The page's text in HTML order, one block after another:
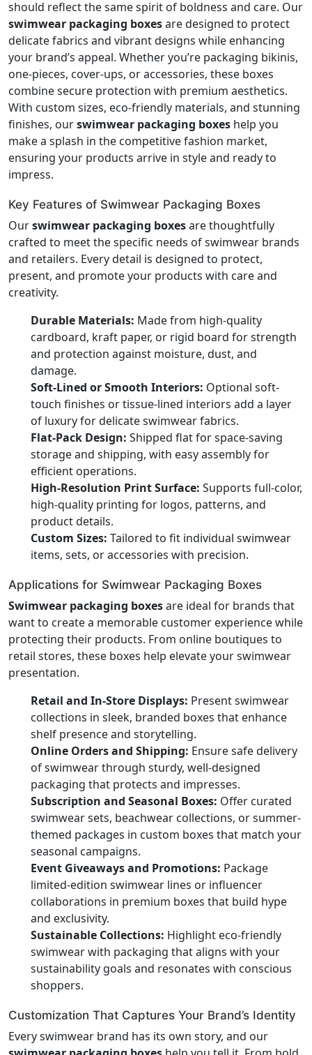
should reflect the same spirit of boldness and care. Our
swimwear packaging boxesare designed to protect
delicate fabrics and vibrant designs while enhancing
your brand’s appeal. Whether you’re packaging bikinis,
one-pieces, cover-ups, or accessories, these boxes
combine secure protection with premium aesthetics.
With custom sizes, eco-friendly materials, and stunning
finishes, ourswimwear packaging boxes help you
make a splash in the competitive fashion market,
ensuring your products arrive in style and ready to
impress.
Key Features of Swimwear Packaging Boxes
Ourswimwear packaging boxesare thoughtfully
crafted to meet the specific needs of swimwear brands
and retailers. Every detail is designed to protect,
present, and promote your products with care and
creativity.
Durable Materials: Made from high-quality
cardboard, kraft paper, or rigid board for strength
and protection against moisture, dust, and
damage.
Soft-Lined or Smooth Interiors: Optional soft-
touch finishes or tissue-lined interiors add a layer
of luxury for delicate swimwear fabrics.
Flat-Pack Design: Shipped flat for space-saving
storage and shipping, with easy assembly for
efficient operations.
High-Resolution Print Surface: Supports full-color,
high-quality printing for logos, patterns, and
product details.
Custom Sizes: Tailored to fit individual swimwear
items, sets, or accessories with precision.
Applications for Swimwear Packaging Boxes
Swimwear packaging boxesare ideal for brands that
want to create a memorable customer experience while
protecting their products. From online boutiques to
retail stores, these boxes help elevate your swimwear
presentation.
Retail and In-Store Displays: Present swimwear
collections in sleek, branded boxes that enhance
shelf presence and storytelling.
Online Orders and Shipping: Ensure safe delivery
of swimwear through sturdy, well-designed
packaging that protects and impresses.
Subscription and Seasonal Boxes: Offer curated
swimwear sets, beachwear collections, or summer-
themed packages in custom boxes that match your
seasonal campaigns.
Event Giveaways and Promotions: Package
limited-edition swimwear lines or influencer
collaborations in premium boxes that build hype
and exclusivity.
Sustainable Collections: Highlight eco-friendly
swimwear with packaging that aligns with your
sustainability goals and resonates with conscious
shoppers.
Customization That Captures Your Brand’s Identity
Every swimwear brand has its own story, and our